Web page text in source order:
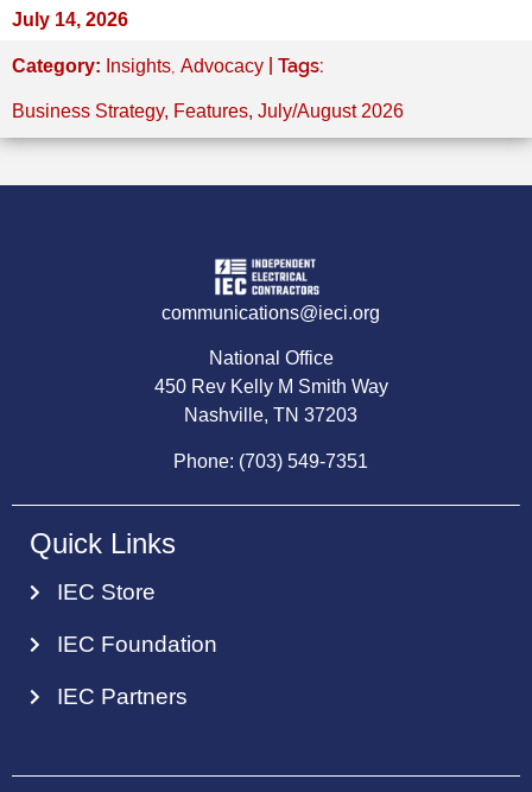
July 14, 2026
Category: Insights, Advocacy | Tags:
Business Strategy, Features, July/August 2026
communications@ieci.org
National Office
450 Rev Kelly M Smith Way
Nashville, TN 37203
Phone: (703) 549-7351
Quick Links
IEC Store
IEC Foundation
IEC Partners